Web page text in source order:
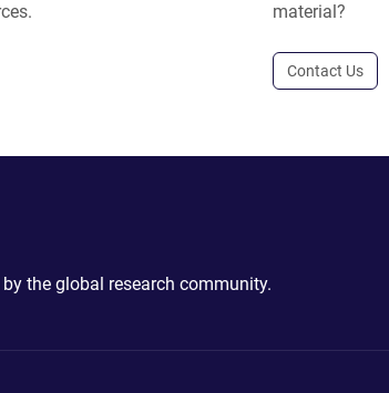
material?
Contact Us
the global research community.